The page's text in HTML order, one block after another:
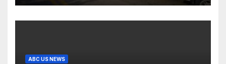
ABC US NEWS